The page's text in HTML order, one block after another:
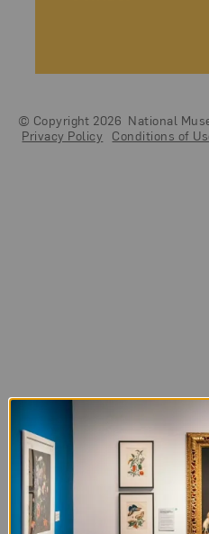
© Copyright 2026 National
Legal And
Privacy Policy Conditions of